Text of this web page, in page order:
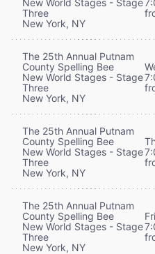
Three
New York, NY
The 25th Annual Putnam
County Spelling Bee
New World Stages - Stage
Three
New York, NY
The 25th Annual Putnam
County Spelling Bee
New World Stages - Stage
Three
New York, NY
The 25th Annual Putnam
County Spelling Bee
New World Stages - Stage
Three
New York, NY